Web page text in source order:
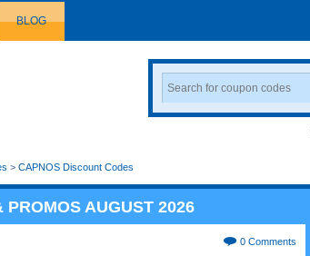
BLOG
Search
Coupon
> CAPNOS Discount Codes
AUGUST 2026
0 Comments